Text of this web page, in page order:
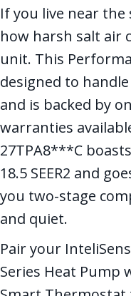
If you live near the
how harsh salt air
unit. This
designed to
and is backed by
warranties
27TPA8***C
18.5 SEER2 and
you two-stage
and quiet.
Pair your
Series Heat Pump